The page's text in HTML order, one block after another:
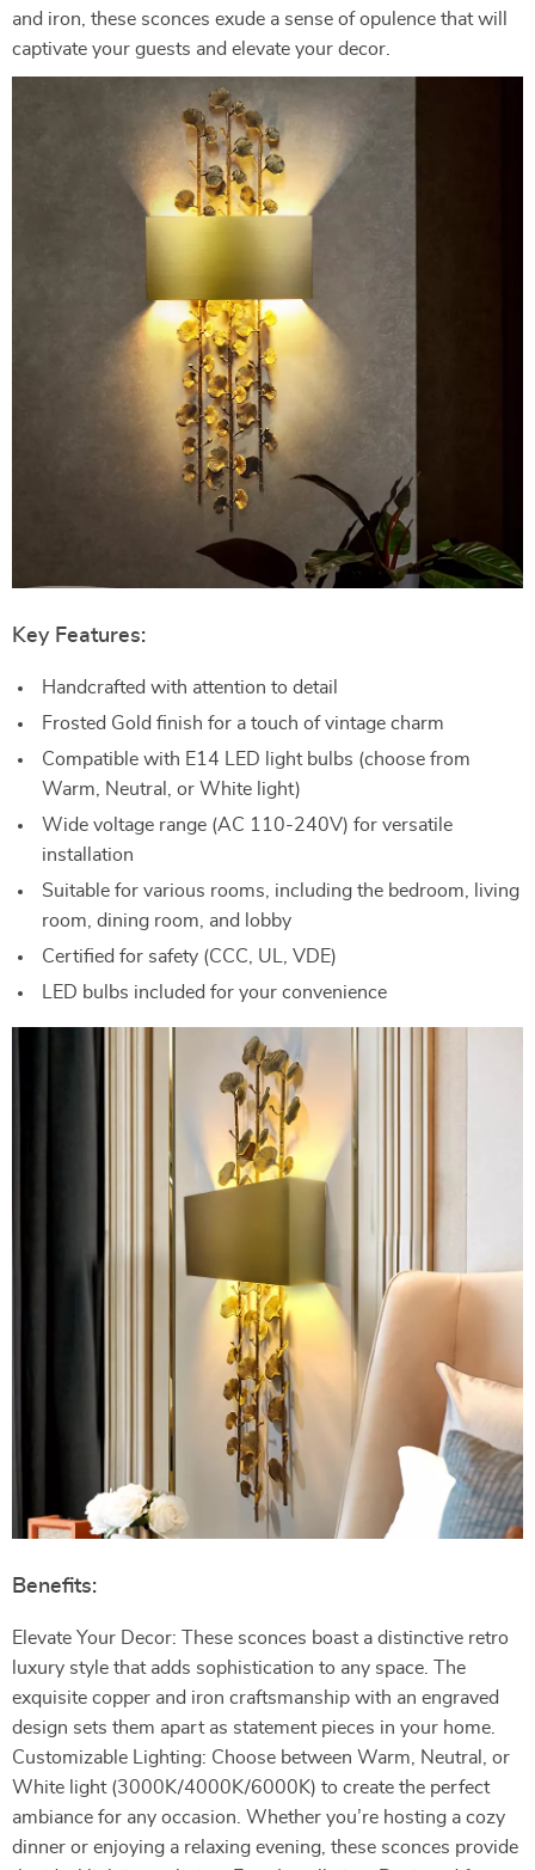
and iron, these sconces exude a sense of opulence that will
captivate your guests and elevate your decor.
Key Features:
Handcrafted with attention to detail
Frosted Gold finish for a touch of vintage charm
Compatible with E14 LED light bulbs (choose from
Warm, Neutral, or White light)
Wide voltage range (AC 110-240V) for versatile
installation
Suitable for various rooms, including the bedroom, living
room, dining room, and lobby
Certified for safety (CCC, UL, VDE)
LED bulbs included for your convenience
Benefits:
Elevate Your Decor: These sconces boast a distinctive retro
luxury style that adds sophistication to any space. The
exquisite copper and iron craftsmanship with an engraved
design sets them apart as statement pieces in your home.
Customizable Lighting: Choose between Warm, Neutral, or
White light (3000K/4000K/6000K) to create the perfect
ambiance for any occasion. Whether you’re hosting a cozy
dinner or enjoying a relaxing evening, these sconces provide